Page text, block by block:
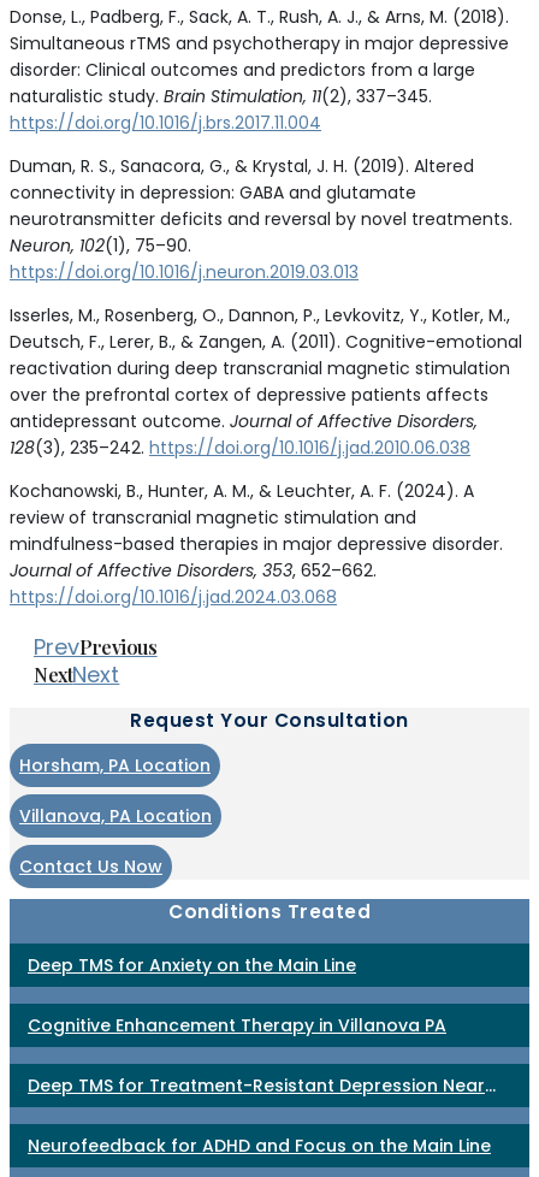
Donse, L., Padberg, F., Sack, A. T., Rush, A. J., & Arns, M. (2018).
Simultaneous rTMS and psychotherapy in major depressive
disorder: Clinical outcomes and predictors from a large
naturalistic study. Brain Stimulation, 11(2), 337–345.
https://doi.org/10.1016/j.brs.2017.11.004
Duman, R. S., Sanacora, G., & Krystal, J. H. (2019). Altered
connectivity in depression: GABA and glutamate
neurotransmitter deficits and reversal by novel treatments.
Neuron, 102(1), 75–90.
https://doi.org/10.1016/j.neuron.2019.03.013
Isserles, M., Rosenberg, O., Dannon, P., Levkovitz, Y., Kotler, M.,
Deutsch, F., Lerer, B., & Zangen, A. (2011). Cognitive-emotional
reactivation during deep transcranial magnetic stimulation
over the prefrontal cortex of depressive patients affects
antidepressant outcome. Journal of Affective Disorders,
128(3), 235–242. https://doi.org/10.1016/j.jad.2010.06.038
Kochanowski, B., Hunter, A. M., & Leuchter, A. F. (2024). A
review of transcranial magnetic stimulation and
mindfulness-based therapies in major depressive disorder.
Journal of Affective Disorders, 353, 652–662.
https://doi.org/10.1016/j.jad.2024.03.068
PrevPrevious
NextNext
Request Your Consultation
Horsham, PA Location
Villanova, PA Location
Contact Us Now
Conditions Treated
Deep TMS for Anxiety on the Main Line
Cognitive Enhancement Therapy in Villanova PA
Deep TMS for Treatment-Resistant Depression Near
Philadelphia
Neurofeedback for ADHD and Focus on the Main Line